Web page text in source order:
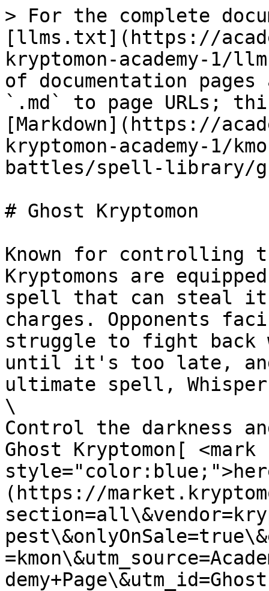
> For the complete
[llms.txt](https://
kryptomon-academy-1/
of documentation
`.md` to page URLs;
[Markdown](https://
kryptomon-academy-1/
battles/spell-library/
# Ghost Kryptomon
Known for controlling
Kryptomons are
spell that can steal
charges. Opponents
struggle to fight back
until it's too late, and
ultimate spell,
\
Control the darkness
Ghost Kryptomon[ <mark
(https://